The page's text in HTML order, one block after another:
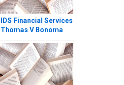
IDS Financial Services
Thomas V Bonoma